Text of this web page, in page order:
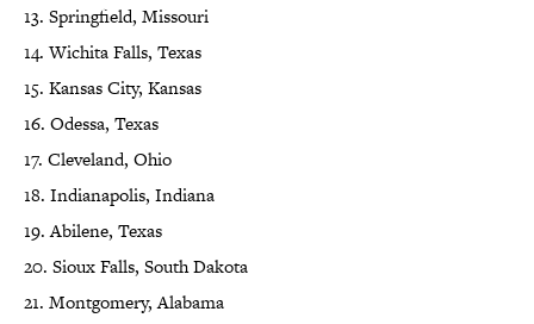
13. Springfield, Missouri
14. Wichita Falls, Texas
15. Kansas City, Kansas
16. Odessa, Texas
17. Cleveland, Ohio
18. Indianapolis, Indiana
19. Abilene, Texas
20. Sioux Falls, South Dakota
21. Montgomery, Alabama